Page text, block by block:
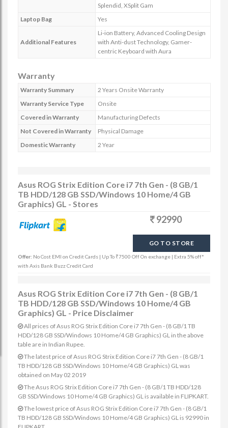
Splendid, XSplit Gam
Laptop Bag
Yes
Additional Features
Li-ion Battery, Advanced Cooling Design
with Anti-dust Technology, Gamer-
centric Keyboard with Aura
Warranty
Warranty Summary
2 Years Onsite Warranty
Warranty Service Type
Onsite
Covered in Warranty
Manufacturing Defects
Not Covered in Warranty
Physical Damage
Domestic Warranty
2 Year
Asus ROG Strix Edition Core i7 7th Gen - (8 GB/1
TB HDD/128 GB SSD/Windows 10 Home/4 GB
Graphics) GL - Stores
92990
GO TO STORE
Offer: No Cost EMI on Credit Cards | Up To ₹7500 Off On exchange | Extra 5% off*
with Axis Bank Buzz Credit Card
Asus ROG Strix Edition Core i7 7th Gen - (8 GB/1
TB HDD/128 GB SSD/Windows 10 Home/4 GB
Graphics) GL - Price Disclaimer
All prices of Asus ROG Strix Edition Core i7 7th Gen - (8 GB/1 TB
HDD/128 GB SSD/Windows 10 Home/4 GB Graphics) GL in the above
table are in Indian Rupee.
The latest price of Asus ROG Strix Edition Core i7 7th Gen - (8 GB/1
TB HDD/128 GB SSD/Windows 10 Home/4 GB Graphics) GL was
obtained on May 02 2019
The Asus ROG Strix Edition Core i7 7th Gen - (8 GB/1 TB HDD/128
GB SSD/Windows 10 Home/4 GB Graphics) GL is available in FLIPKART.
The lowest price of Asus ROG Strix Edition Core i7 7th Gen - (8 GB/1
TB HDD/128 GB SSD/Windows 10 Home/4 GB Graphics) GL is 92990 in